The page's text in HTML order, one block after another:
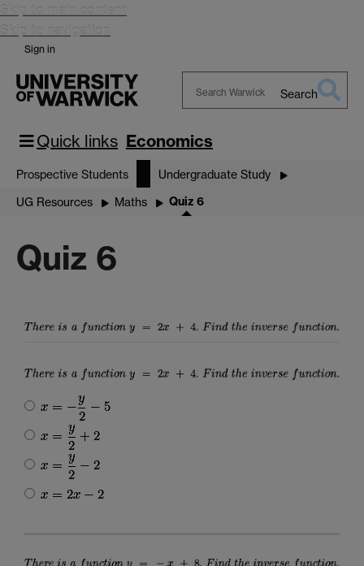
Skip to main content
Skip to navigation
Sign in
Warwick
Search
Quick links Economics
Prospective Students Undergraduate Study
UG Resources Maths Quiz 6
Quiz 6